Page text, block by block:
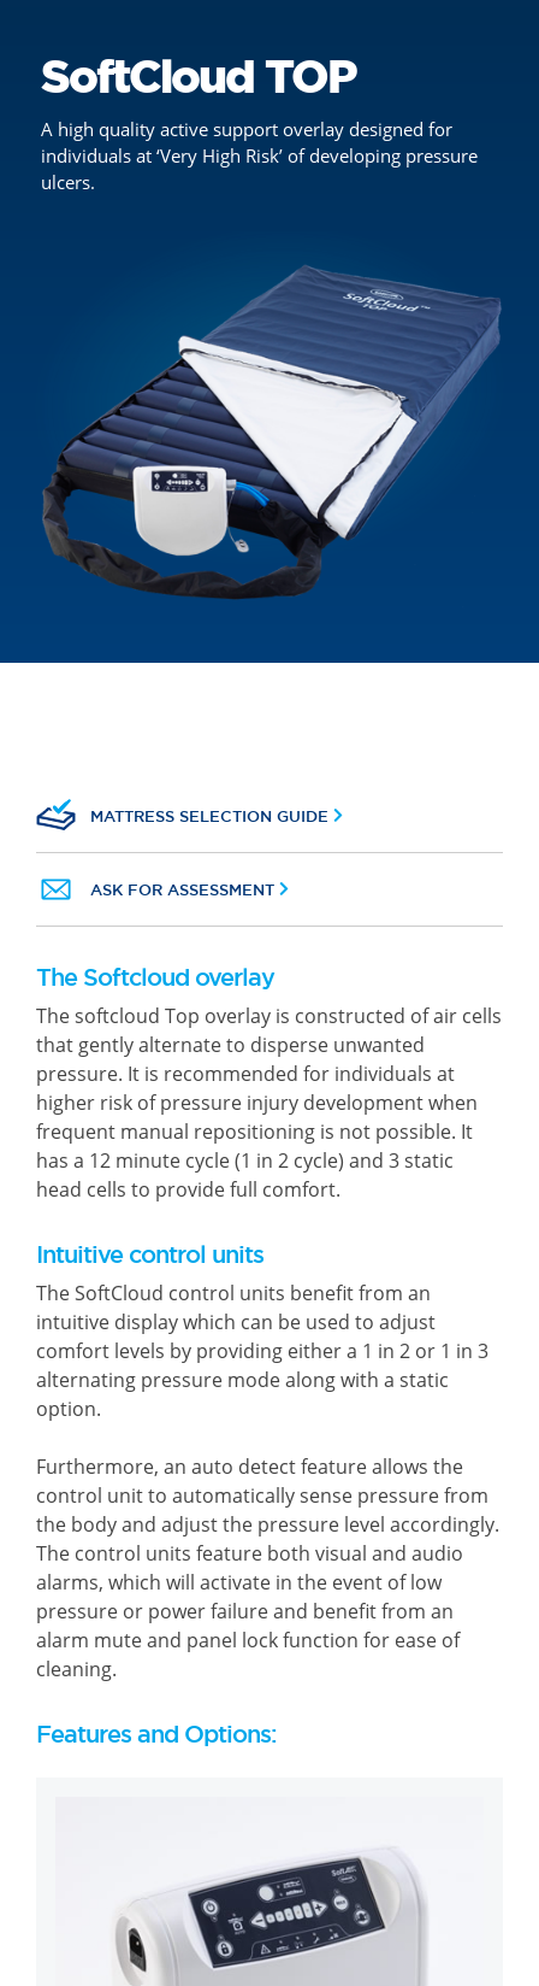
SoftCloud TOP
A high quality active support overlay designed for
individuals at ‘Very High Risk’ of developing pressure
ulcers.
MATTRESS SELECTION GUIDE
ASK FOR ASSESSMENT
The Softcloud overlay
The softcloud Top overlay is constructed of air cells
that gently alternate to disperse unwanted
pressure. It is recommended for individuals at
higher risk of pressure injury development when
frequent manual repositioning is not possible. It
has a 12 minute cycle (1 in 2 cycle) and 3 static
head cells to provide full comfort.
Intuitive control units
The SoftCloud control units benefit from an
intuitive display which can be used to adjust
comfort levels by providing either a 1 in 2 or 1 in 3
alternating pressure mode along with a static
option.
Furthermore, an auto detect feature allows the
control unit to automatically sense pressure from
the body and adjust the pressure level accordingly.
The control units feature both visual and audio
alarms, which will activate in the event of low
pressure or power failure and benefit from an
alarm mute and panel lock function for ease of
cleaning.
Features and Options: